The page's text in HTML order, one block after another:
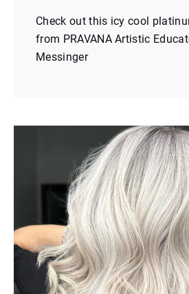
Check out this icy cool
from PRAVANA Artistic
Messinger